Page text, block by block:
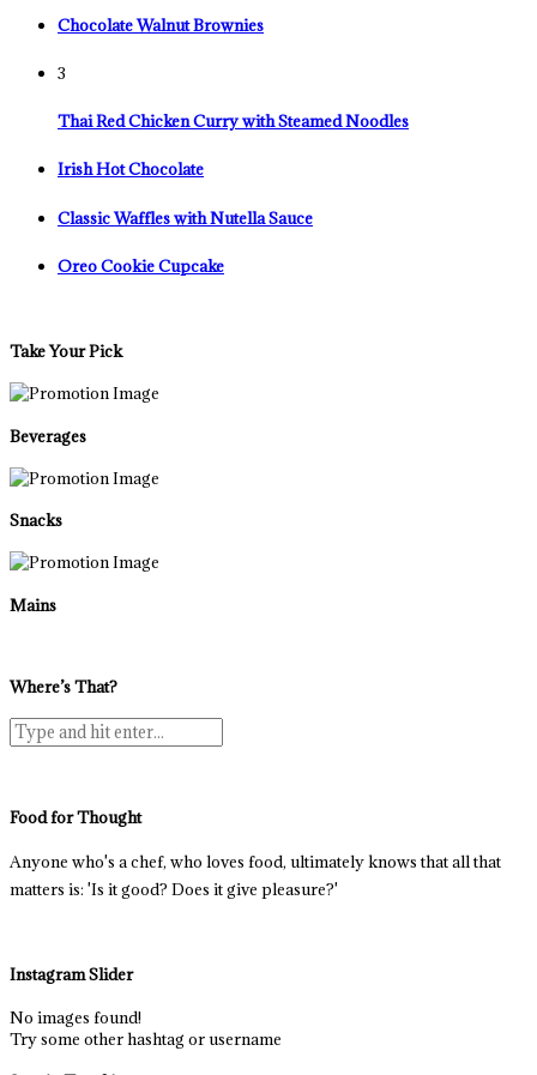
Chocolate Walnut Brownies
3
Thai Red Chicken Curry with Steamed Noodles
Irish Hot Chocolate
Classic Waffles with Nutella Sauce
Oreo Cookie Cupcake
Take Your Pick
Beverages
Snacks
Mains
Where’s That?
Food for Thought
Anyone who's a chef, who loves food, ultimately knows that all that
matters is: 'Is it good? Does it give pleasure?'
Instagram Slider
No images found!
Try some other hashtag or username